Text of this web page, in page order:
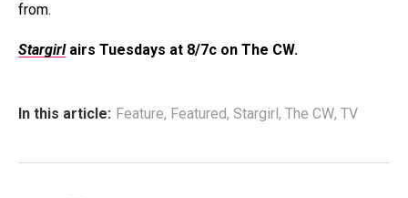
from.
Stargirlairs Tuesdays at 8/7c on The CW.
In this article: Feature, Featured, Stargirl , The CW, TV